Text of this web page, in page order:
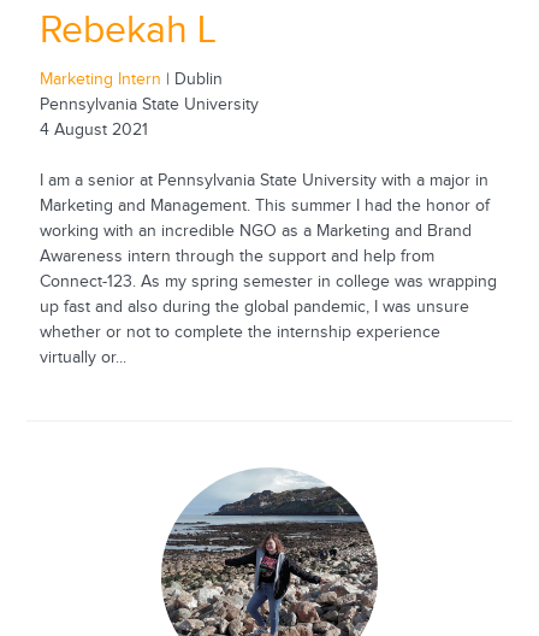
Rebekah L
Marketing Intern | Dublin
Pennsylvania State University
4 August 2021
I am a senior at Pennsylvania State University with a major in
Marketing and Management. This summer I had the honor of
working with an incredible NGO as a Marketing and Brand
Awareness intern through the support and help from
Connect-123. As my spring semester in college was wrapping
up fast and also during the global pandemic, I was unsure
whether or not to complete the internship experience
virtually or...